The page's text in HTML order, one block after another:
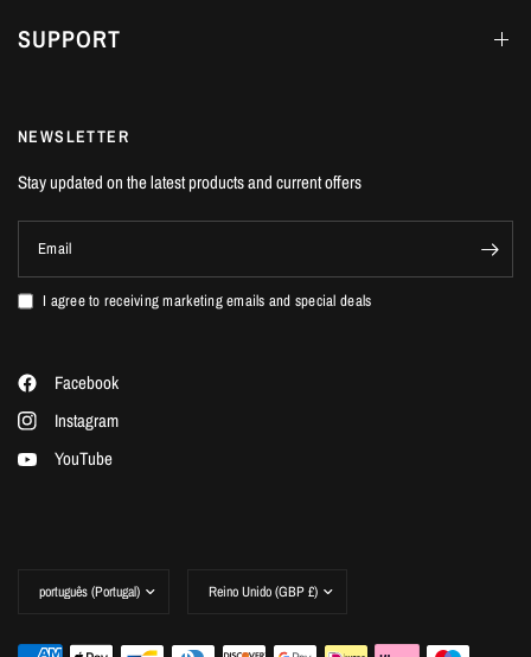
SUPPORT
NEWSLETTER
Stay updated on the latest products and current offers
Email
I agree to receiving marketing emails and special deals
Facebook
Instagram
YouTube
country/region
country/region